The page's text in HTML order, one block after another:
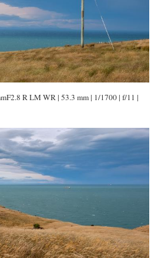
R LM WR | 53.3 mm | 1/1700 | f/11 |